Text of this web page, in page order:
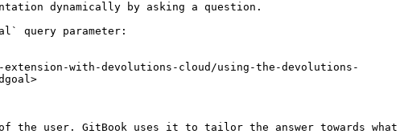
dynamically by asking a question.
query parameter:
extension-with-devolutions-cloud/using-the-devolutions-
the user. GitBook uses it to tailor the answer towards what